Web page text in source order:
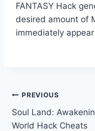
FANTASY Hack
desired amount of
immediately
Post
navigation
PREVIOUS
Soul Land:
World Hack Cheats